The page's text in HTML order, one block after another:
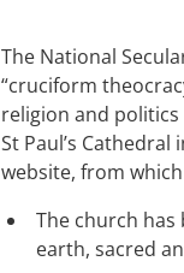
The National
“cruciform
religion and politics
St Paul’s
website, from
The church
earth, sacred